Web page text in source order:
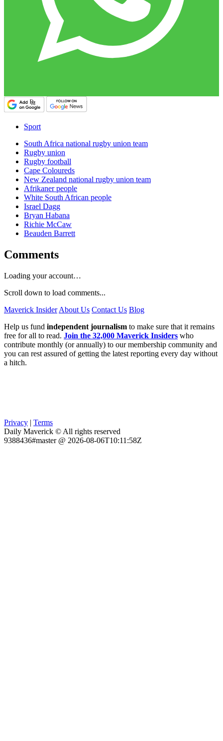
Sport
South Africa national rugby union team
Rugby union
Rugby football
Cape Coloureds
New Zealand national rugby union team
Afrikaner people
White South African people
Israel Dagg
Bryan Habana
Richie McCaw
Beauden Barrett
Comments
Loading your account…
Scroll down to load comments...
Maverick Insider About Us Contact Us Blog
Help us fund independent journalism to make sure that it remains
free for all to read. Join the 32,000 Maverick Insiders who
contribute monthly (or annually) to our membership community and
you can rest assured of getting the latest reporting every day without
a hitch.
Privacy | Terms
Daily Maverick © All rights reserved
9388436#master @ 2026-08-06T10:11:58Z